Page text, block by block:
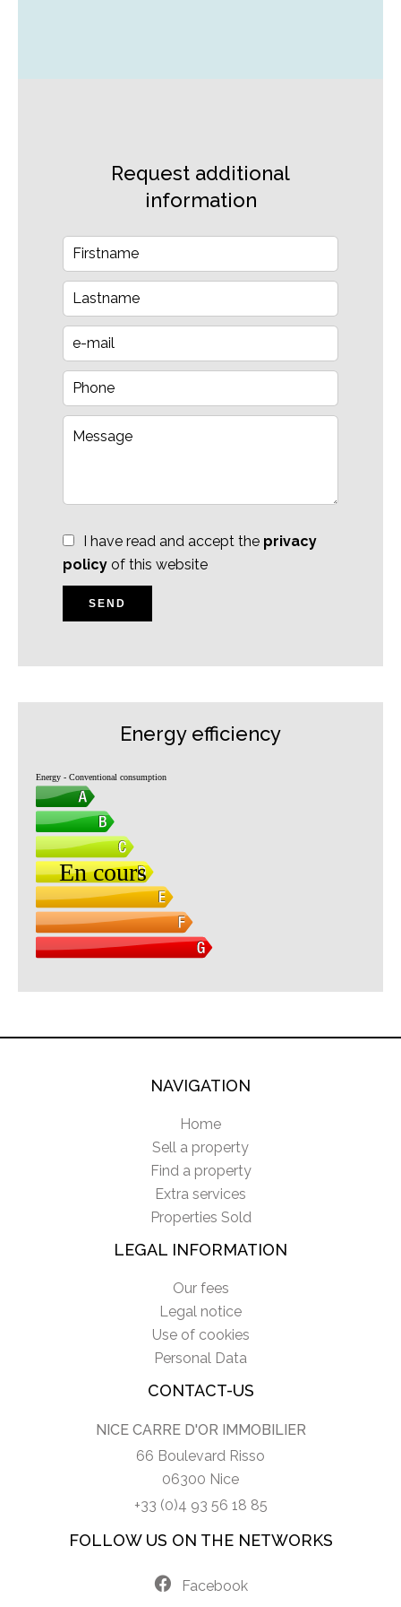
Request additional
information
I have read and accept the privacy
policy of this website
SEND
Energy efficiency
NAVIGATION
Home
Sell a property
Find a property
Extra services
Properties Sold
LEGAL INFORMATION
Our fees
Legal notice
Use of cookies
Personal Data
CONTACT-US
NICE CARRE D'OR IMMOBILIER
66 Boulevard Risso
06300 Nice
+33 (0)4 93 56 18 85
FOLLOW US ON THE NETWORKS
Facebook